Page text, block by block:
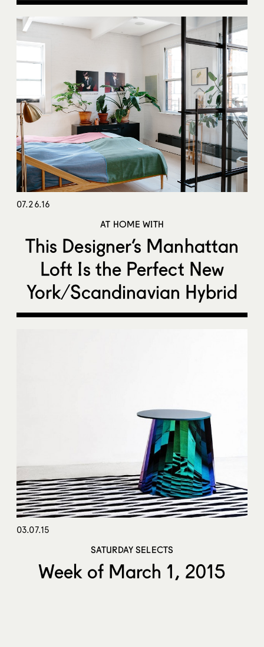
07.26.16
AT HOME WITH
This Designer’s Manhattan
Loft Is the Perfect New
York/Scandinavian Hybrid
03.07.15
SATURDAY SELECTS
Week of March 1, 2015